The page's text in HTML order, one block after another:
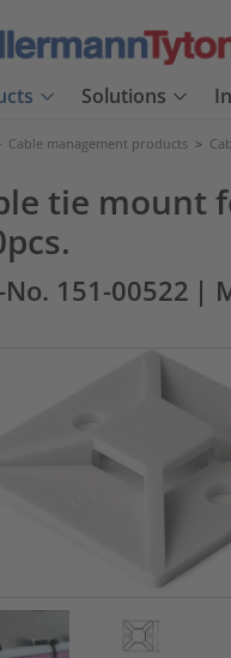
Solutions
Cable management products >
tie mount
151-00522 |